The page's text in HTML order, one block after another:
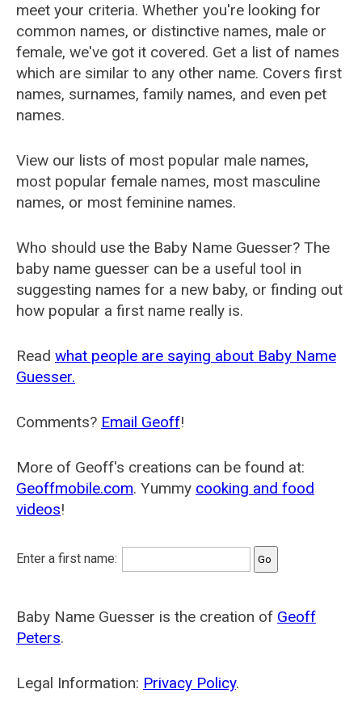
meet your criteria. Whether you're looking for
common names, or distinctive names, male or
female, we've got it covered. Get a list of names
which are similar to any other name. Covers first
names, surnames, family names, and even pet
names.
View our lists of most popular male names,
most popular female names, most masculine
names, or most feminine names.
Who should use the Baby Name Guesser? The
baby name guesser can be a useful tool in
suggesting names for a new baby, or finding out
how popular a first name really is.
Read what people are saying about Baby Name
Guesser.
Comments? Email Geoff!
More of Geoff's creations can be found at:
Geoffmobile.com. Yummy cooking and food
videos!
Enter a first name:
Baby Name Guesser is the creation of Geoff
Peters.
Legal Information: Privacy Policy.